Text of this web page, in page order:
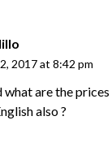
2017 at 8:42 pm
are the prices
also ?